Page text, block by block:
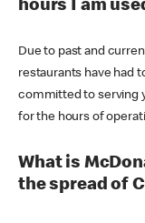
hours I am
Due to past and
restaurants have had
committed to serving
for the hours of
What is
the spread of